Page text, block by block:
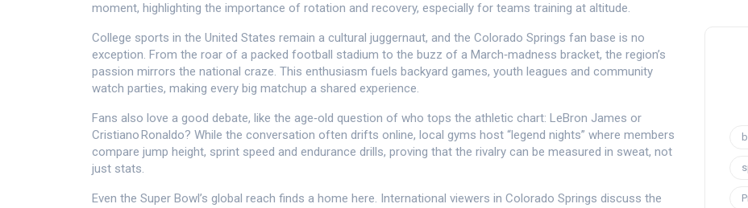
moment, highlighting the importance of rotation and recovery, especially for teams training at altitude.
College sports in the United States remain a cultural juggernaut, and the Colorado Springs fan base is no
exception. From the roar of a packed football stadium to the buzz of a March‑madness bracket, the region’s
passion mirrors the national craze. This enthusiasm fuels backyard games, youth leagues and community
watch parties, making every big matchup a shared experience.
Fans also love a good debate, like the age‑old question of who tops the athletic chart: LeBron James or
Cristiano Ronaldo? While the conversation often drifts online, local gyms host “legend nights” where members
compare jump height, sprint speed and endurance drills, proving that the rivalry can be measured in sweat, not
just stats.
Even the Super Bowl’s global reach finds a home here. International viewers in Colorado Springs discuss the